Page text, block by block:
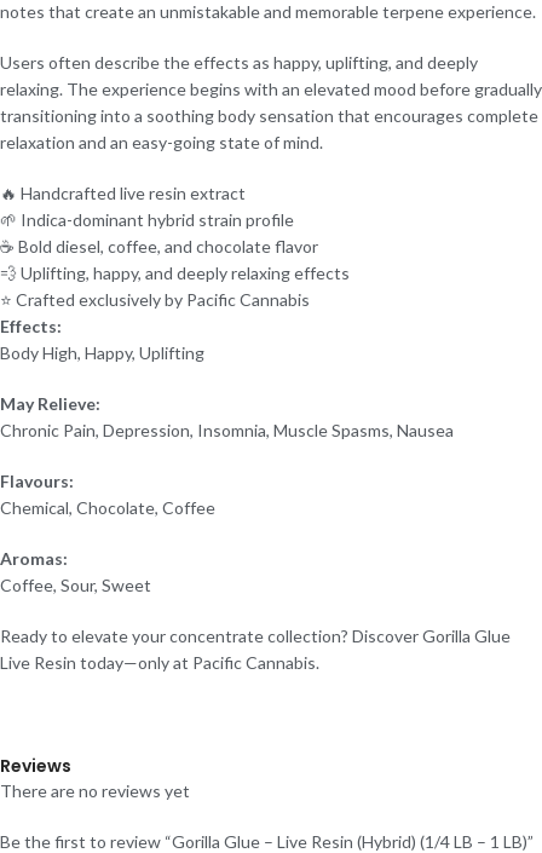
notes that create an unmistakable and memorable terpene experience.
Users often describe the effects as happy, uplifting, and deeply
relaxing. The experience begins with an elevated mood before gradually
transitioning into a soothing body sensation that encourages complete
relaxation and an easy-going state of mind.
🔥 Handcrafted live resin extract
🌱 Indica-dominant hybrid strain profile
☕ Bold diesel, coffee, and chocolate flavor
💨 Uplifting, happy, and deeply relaxing effects
⭐ Crafted exclusively by Pacific Cannabis
Effects:
Body High, Happy, Uplifting
May Relieve:
Chronic Pain, Depression, Insomnia, Muscle Spasms, Nausea
Flavours:
Chemical, Chocolate, Coffee
Aromas:
Coffee, Sour, Sweet
Ready to elevate your concentrate collection? Discover Gorilla Glue
Live Resin today—only at Pacific Cannabis.
Reviews
There are no reviews yet
Be the first to review “Gorilla Glue – Live Resin (Hybrid) (1/4 LB – 1 LB)”